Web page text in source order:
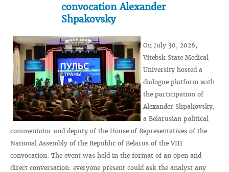
convocation Alexander
Shpakovsky
On July 30, 2026,
Vitebsk State Medical
University hosted a
dialogue platform with
the participation of
Alexander Shpakovsky,
a Belarusian political
commentator and deputy of the House of Representatives of the
National Assembly of the Republic of Belarus of the VIII
convocation. The event was held in the format of an open and
direct conversation: everyone present could ask the analyst any